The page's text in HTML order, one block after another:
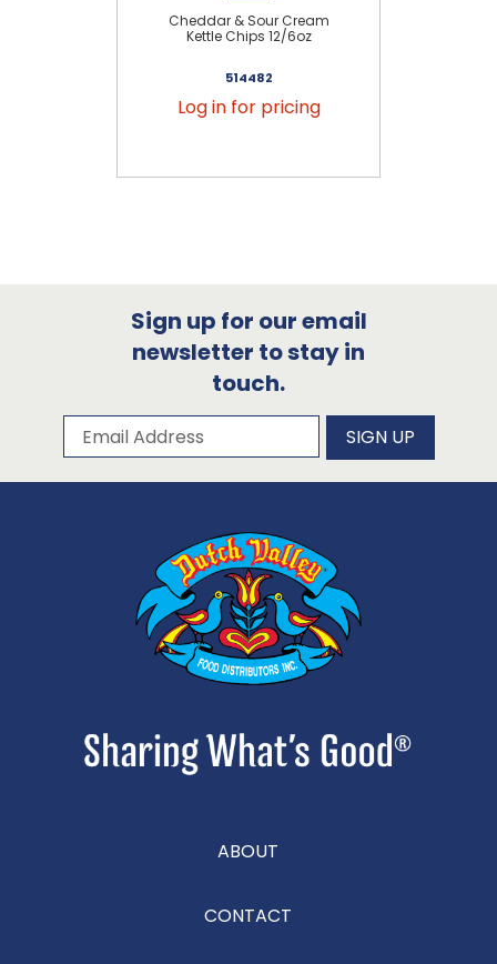
Cheddar & Sour Cream
Kettle Chips 12/6oz
514482
Log in for pricing
Sign up for our email
newsletter to stay in
touch.
Subscribe to our newsletter
Email Address SIGN UP
ABOUT
CONTACT